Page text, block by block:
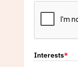
Interests*